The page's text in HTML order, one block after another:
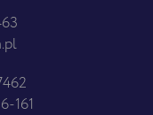
161